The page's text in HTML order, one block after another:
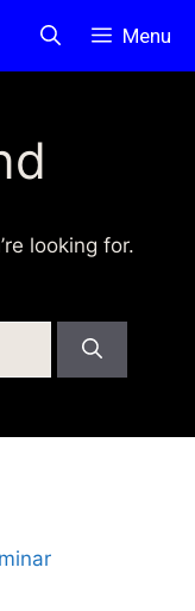
Menu
looking for.